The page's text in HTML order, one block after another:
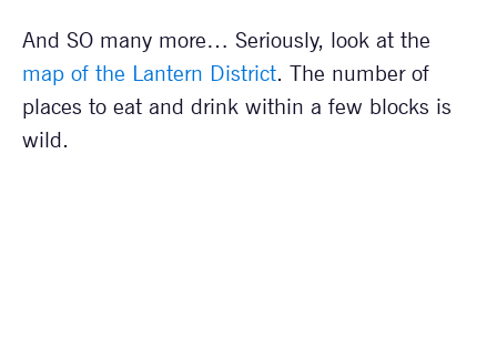
And SO many more… Seriously, look at the
map of the Lantern District. The number of
places to eat and drink within a few blocks is
wild.